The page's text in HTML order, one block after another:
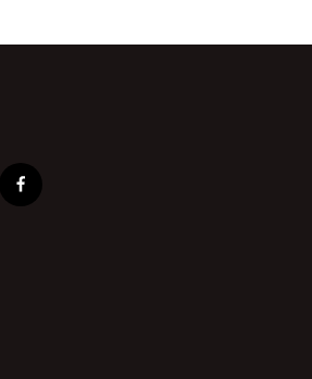
f
a